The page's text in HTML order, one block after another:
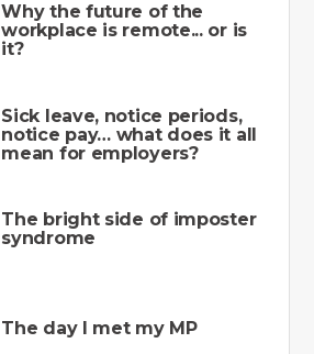
Why the future of the
workplace is remote... or is
it?
Sick leave, notice periods,
notice pay… what does it all
mean for employers?
The bright side of imposter
syndrome
The day I met my MP